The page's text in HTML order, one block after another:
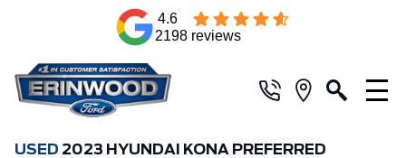
4.6
2198 reviews
USED 2023 HYUNDAI KONA PREFERRED